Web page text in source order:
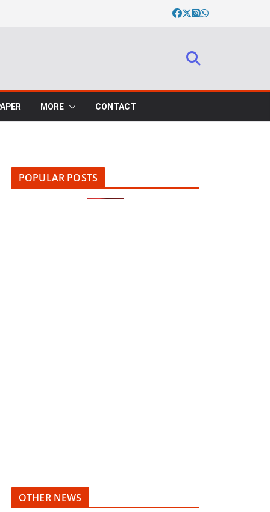
MORE CONTACT
POPULAR POSTS
OTHER NEWS